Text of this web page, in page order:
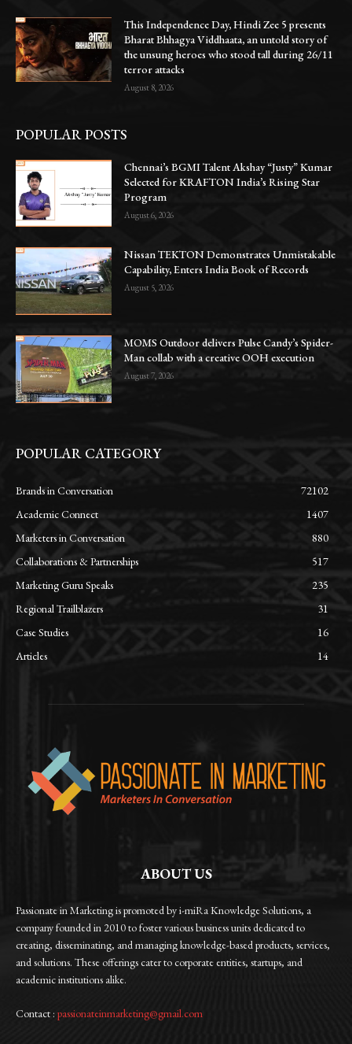
This Independence Day, Hindi Zee 5 presents
Bharat Bhhagya Viddhaata, an untold story of
the unsung heroes who stood tall during 26/11
terror attacks
August 8, 2026
POPULAR POSTS
Chennai’s BGMI Talent Akshay “Justy” Kumar
Selected for KRAFTON India’s Rising Star
Program
August 6, 2026
Nissan TEKTON Demonstrates Unmistakable
Capability, Enters India Book of Records
August 5, 2026
MOMS Outdoor delivers Pulse Candy’s Spider-
Man collab with a creative OOH execution
August 7, 2026
POPULAR CATEGORY
Brands in Conversation
72102
Academic Connect
1407
Marketers in Conversation
880
Collaborations & Partnerships
517
Marketing Guru Speaks
235
Regional Trailblazers
31
Case Studies
16
Articles
14
ABOUT US
Passionate in Marketing is promoted by i-miRa Knowledge Solutions, a
company founded in 2010 to foster various business units dedicated to
creating, disseminating, and managing knowledge-based products, services,
and solutions. These offerings cater to corporate entities, startups, and
academic institutions alike.
Contact : passionateinmarketing@gmail.com